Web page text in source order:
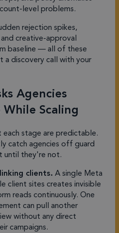
level problems.
rejection spikes,
creative-approval
baseline — all of these
a discovery call with your
Agencies
Scaling
stage are predictable.
catch agencies off guard
until they're not.
clients. A single Meta
client sites creates invisible
reads continuously. One
can pull another
without any direct
campaigns.